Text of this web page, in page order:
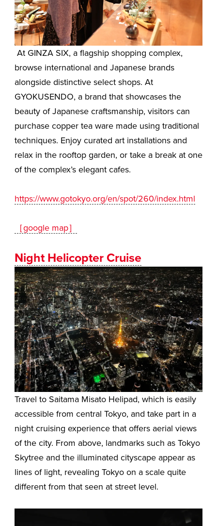
At GINZA SIX, a flagship shopping complex,
browse international and Japanese brands
alongside distinctive select shops. At
GYOKUSENDO, a brand that showcases the
beauty of Japanese craftsmanship, visitors can
purchase copper tea ware made using traditional
techniques. Enjoy curated art installations and
relax in the rooftop garden, or take a break at one
of the complex’s elegant cafes.
https://www.gotokyo.org/en/spot/260/index.html
［google map］
Night Helicopter Cruise
Travel to Saitama Misato Helipad, which is easily
accessible from central Tokyo, and take part in a
night cruising experience that offers aerial views
of the city. From above, landmarks such as Tokyo
Skytree and the illuminated cityscape appear as
lines of light, revealing Tokyo on a scale quite
different from that seen at street level.